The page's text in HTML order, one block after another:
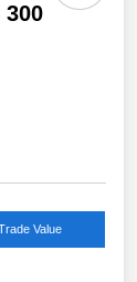
300
Value